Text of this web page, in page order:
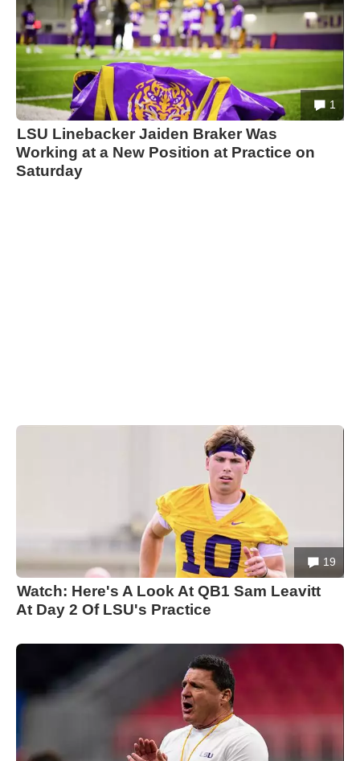
1
LSU Linebacker Jaiden Braker Was
Working at a New Position at Practice on
Saturday
19
Watch: Here's A Look At QB1 Sam Leavitt
At Day 2 Of LSU's Practice